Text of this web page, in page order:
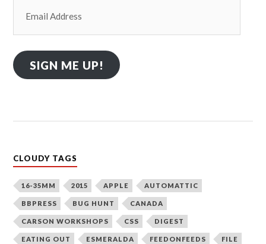
Address
SIGN ME UP!
CLOUDY TAGS
16-35MM 2015 APPLE AUTOMATTIC
BBPRESS BUG HUNT CANADA
CARSON WORKSHOPS CSS DIGEST
EATING OUT ESMERALDA FEEDONFEEDS FILE